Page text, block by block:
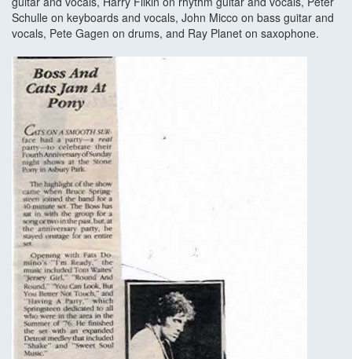
Schulle on keyboards and vocals, John Micco on bass guitar and
vocals, Pete Gagen on drums, and Ray Planet on saxophone.